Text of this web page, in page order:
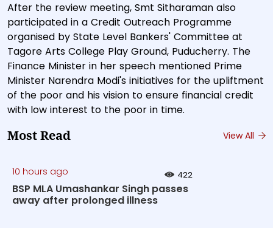
After the review meeting, Smt Sitharaman also
participated in a Credit Outreach Programme
organised by State Level Bankers' Committee at
Tagore Arts College Play Ground, Puducherry. The
Finance Minister in her speech mentioned Prime
Minister Narendra Modi's initiatives for the upliftment
of the poor and his vision to ensure financial credit
with low interest to the poor in time.
Most Read View All
10 hours ago 422
BSP MLA Umashankar Singh passes
away after prolonged illness